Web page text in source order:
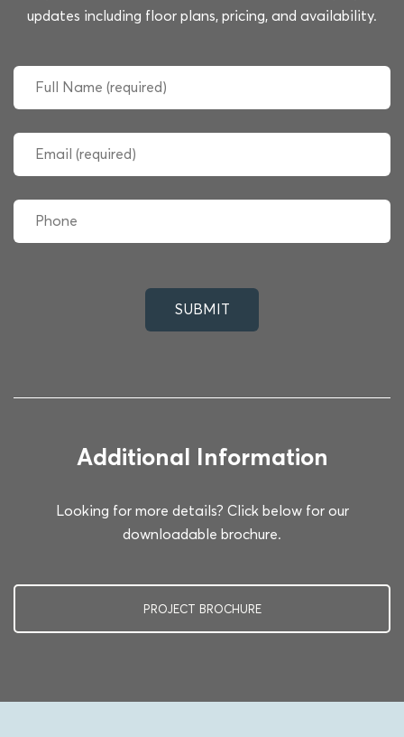
updates including floor plans, pricing, and availability.
Additional Information
Looking for more details? Click below for our
downloadable brochure.
PROJECT BROCHURE